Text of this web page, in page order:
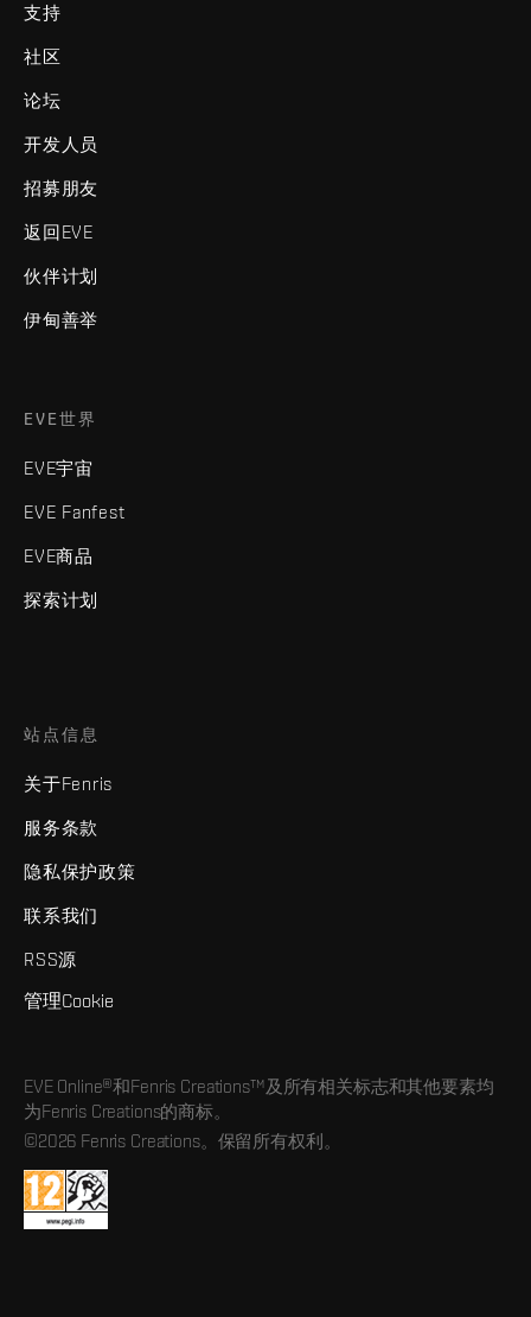
支持
社区
论坛
开发人员
招募朋友
返回EVE
伙伴计划
伊甸善举
EVE世界
EVE宇宙
EVE Fanfest
EVE商品
探索计划
站点信息
关于Fenris
服务条款
隐私保护政策
联系我们
RSS源
管理Cookie
EVE Online®和Fenris Creations™及所有相关标志和其他要素均
为Fenris Creations的商标。
©2026 Fenris Creations。保留所有权利。